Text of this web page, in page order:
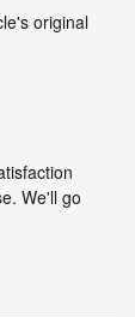
original
We'll go